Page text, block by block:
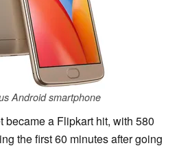
Android smartphone
a Flipkart hit, with 580
the first 60 minutes after going